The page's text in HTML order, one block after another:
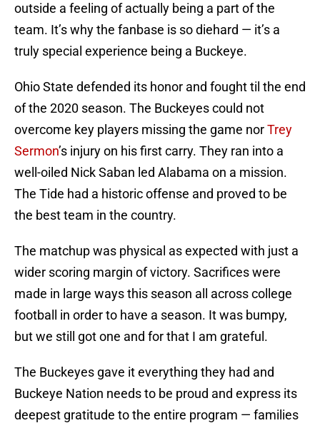
outside a feeling of actually being a part of the
team. It’s why the fanbase is so diehard — it’s a
truly special experience being a Buckeye.
Ohio State defended its honor and fought til the end
of the 2020 season. The Buckeyes could not
overcome key players missing the game norTrey
Sermon’s injury on his first carry. They ran into a
well-oiled Nick Saban led Alabama on a mission.
The Tide had a historic offense and proved to be
the best team in the country.
The matchup was physical as expected with just a
wider scoring margin of victory. Sacrifices were
made in large ways this season all across college
football in order to have a season. It was bumpy,
but we still got one and for that I am grateful.
The Buckeyes gave it everything they had and
Buckeye Nation needs to be proud and express its
deepest gratitude to the entire program — families